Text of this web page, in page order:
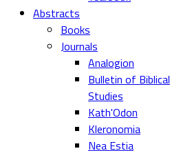
Abstracts
Books
Journals
Analogion
Bulletin of Biblical
Studies
Kath'Odon
Kleronomia
Nea Estia